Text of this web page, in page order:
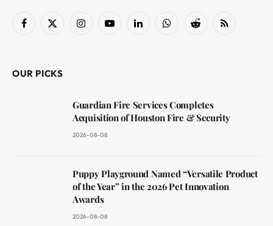
Facebook
X
InstagramYouTubeLinkedInWhatsAppReddit RSS
OUR PICKS
Guardian Fire Services Completes
Acquisition of Houston Fire & Security
2026-08-08
Puppy Playground Named “Versatile Product
of the Year” in the 2026 Pet Innovation
Awards
2026-08-08